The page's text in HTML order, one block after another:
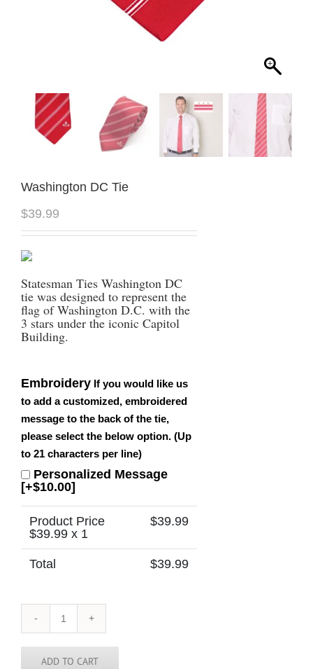
Washington DC Tie
$39.99
Statesman Ties Washington DC
tie was designed to represent the
flag of Washington D.C. with the
3 stars under the iconic Capitol
Building.
Embroidery If you would like us
to add a customized, embroidered
message to the back of the tie,
please select the below option. (Up
to 21 characters per line)
Personalized Message
[+$10.00]
Product Price
$39.99 x 1
$39.99
Total $39.99
Washington
DC
Tie
quantity
ADD TO CART